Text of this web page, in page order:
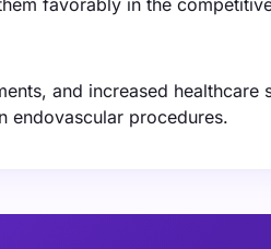
favorably in the
and increased healthcare
endovascular procedures.